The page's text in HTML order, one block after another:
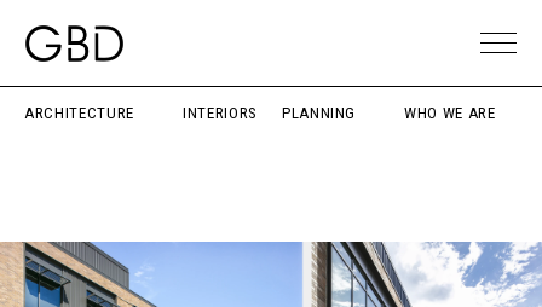
ARCHITECTURE INTERIORS PLANNING WHO WE ARE